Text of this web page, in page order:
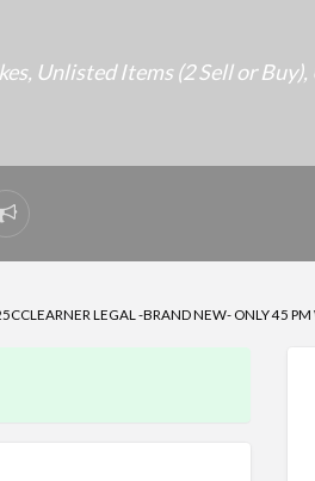
, Unlisted Items (2 Sell or Buy),
Report
problem
LEGAL -BRAND NEW- ONLY 45